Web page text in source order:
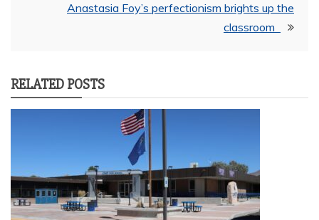
Anastasia Foy’s perfectionism brights up the
classroom
RELATED POSTS